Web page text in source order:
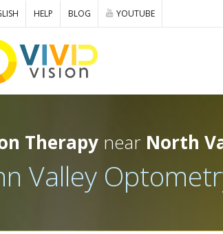
HELP BLOG YOUTUBE
Therapy near North
Valley